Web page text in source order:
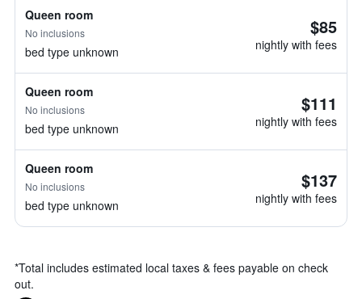
Queen room
No inclusions
bed type unknown
$85
nightly with fees
Queen room
No inclusions
bed type unknown
$111
nightly with fees
Queen room
No inclusions
bed type unknown
$137
nightly with fees
*Total includes estimated local taxes & fees payable on check
out.